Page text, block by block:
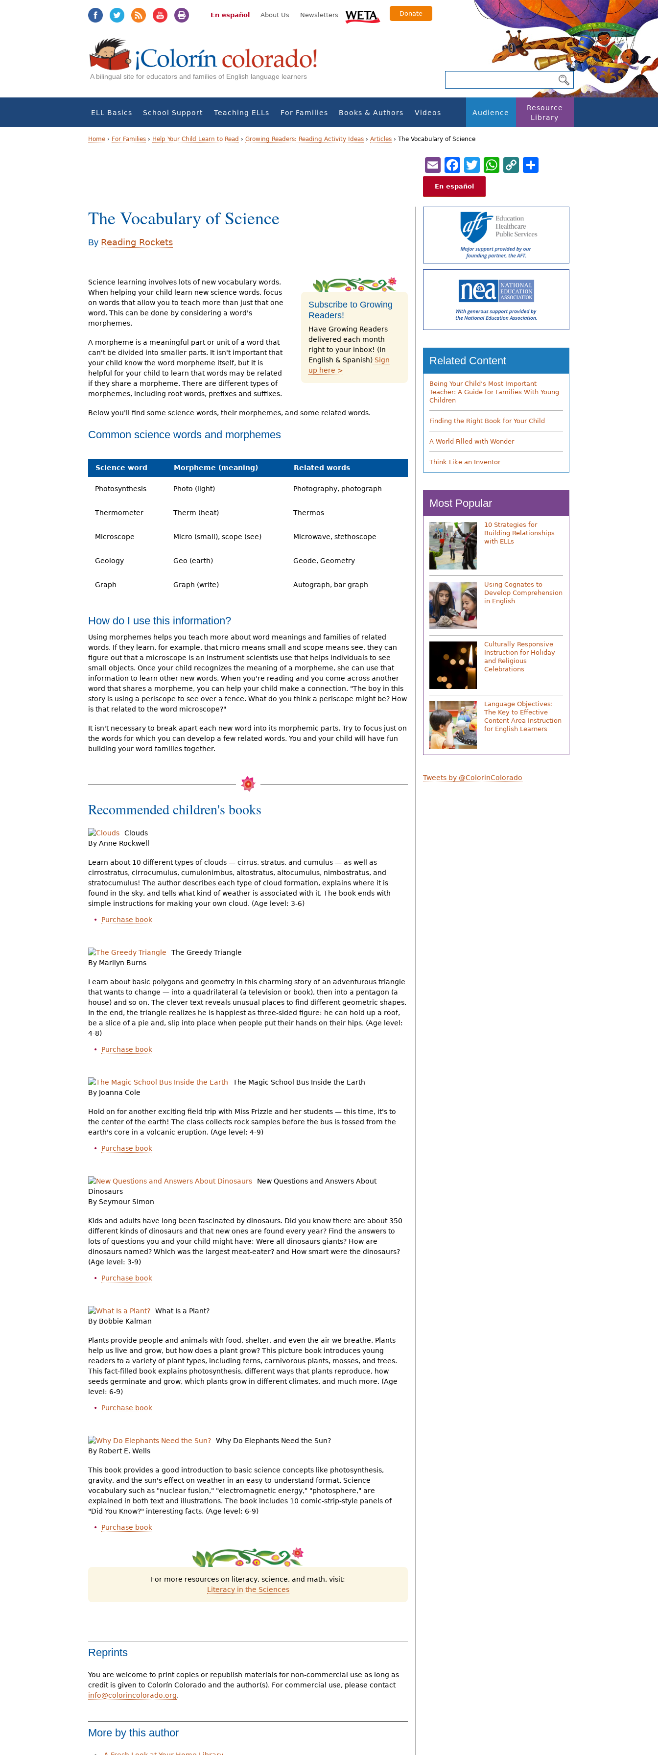
En español About Us Newsletters Donate
A bilingual site for educators and families of English language learners
ELL Basics School Support Teaching ELLs For Families Books & Authors Videos Audience
Resource
Library
a
e
e
r
e
Home › For Families › Help Your Child Learn to Read › Growing Readers: Reading Activity Ideas › Articles › The Vocabulary of Science
EmailFacebook
Twitter
WhatsApp
Copy
En español
The Vocabulary of Science
By Reading Rockets
Subscribe to Growing
Readers!
Have Growing Readers
delivered each month
right to your inbox! (In
English & Spanish) Sign
up here >
Science learning involves lots of new vocabulary words.
When helping your child learn new science words, focus
on words that allow you to teach more than just that one
word. This can be done by considering a word's
morphemes.
A morpheme is a meaningful part or unit of a word that
can't be divided into smaller parts. It isn't important that
your child know the word morpheme itself, but it is
helpful for your child to learn that words may be related
if they share a morpheme. There are different types of
morphemes, including root words, prefixes and suffixes.
Below you'll find some science words, their morphemes, and some related words.
Common science words and morphemes
Science word Morpheme (meaning) Related words
Photosynthesis Photo (light) Photography, photograph
Thermometer Therm (heat) Thermos
Microscope Micro (small), scope (see) Microwave, stethoscope
Geology Geo (earth) Geode, Geometry
Graph Graph (write) Autograph, bar graph
How do I use this information?
Using morphemes helps you teach more about word meanings and families of related
words. If they learn, for example, that micro means small and scope means see, they can
figure out that a microscope is an instrument scientists use that helps individuals to see
small objects. Once your child recognizes the meaning of a morpheme, she can use that
information to learn other new words. When you're reading and you come across another
word that shares a morpheme, you can help your child make a connection. "The boy in this
story is using a periscope to see over a fence. What do you think a periscope might be? How
is that related to the word microscope?"
It isn't necessary to break apart each new word into its morphemic parts. Try to focus just on
the words for which you can develop a few related words. You and your child will have fun
building your word families together.
Recommended children's books
Clouds
By Anne Rockwell
Learn about 10 different types of clouds — cirrus, stratus, and cumulus — as well as
cirrostratus, cirrocumulus, cumulonimbus, altostratus, altocumulus, nimbostratus, and
stratocumulus! The author describes each type of cloud formation, explains where it is
found in the sky, and tells what kind of weather is associated with it. The book ends with
simple instructions for making your own cloud. (Age level: 3-6)
Purchase book
The Greedy Triangle
By Marilyn Burns
Learn about basic polygons and geometry in this charming story of an adventurous triangle
that wants to change — into a quadrilateral (a television or book), then into a pentagon (a
house) and so on. The clever text reveals unusual places to find different geometric shapes.
In the end, the triangle realizes he is happiest as three-sided figure: he can hold up a roof,
be a slice of a pie and, slip into place when people put their hands on their hips. (Age level:
4-8)
Purchase book
The Magic School Bus Inside the Earth
By Joanna Cole
Hold on for another exciting field trip with Miss Frizzle and her students — this time, it's to
the center of the earth! The class collects rock samples before the bus is tossed from the
earth's core in a volcanic eruption. (Age level: 4-9)
Purchase book
New Questions and Answers About
Dinosaurs
By Seymour Simon
Kids and adults have long been fascinated by dinosaurs. Did you know there are about 350
different kinds of dinosaurs and that new ones are found every year? Find the answers to
lots of questions you and your child might have: Were all dinosaurs giants? How are
dinosaurs named? Which was the largest meat-eater? and How smart were the dinosaurs?
(Age level: 3-9)
Purchase book
What Is a Plant?
By Bobbie Kalman
Plants provide people and animals with food, shelter, and even the air we breathe. Plants
help us live and grow, but how does a plant grow? This picture book introduces young
readers to a variety of plant types, including ferns, carnivorous plants, mosses, and trees.
This fact-filled book explains photosynthesis, different ways that plants reproduce, how
seeds germinate and grow, which plants grow in different climates, and much more. (Age
level: 6-9)
Purchase book
Why Do Elephants Need the Sun?
By Robert E. Wells
This book provides a good introduction to basic science concepts like photosynthesis,
gravity, and the sun's effect on weather in an easy-to-understand format. Science
vocabulary such as "nuclear fusion," "electromagnetic energy," "photosphere," are
explained in both text and illustrations. The book includes 10 comic-strip-style panels of
"Did You Know?" interesting facts. (Age level: 6-9)
Purchase book
For more resources on literacy, science, and math, visit:
Literacy in the Sciences
Reprints
You are welcome to print copies or republish materials for non-commercial use as long as
credit is given to Colorín Colorado and the author(s). For commercial use, please contact
info@colorincolorado.org.
More by this author
Related Content
Being Your Child’s Most Important
Teacher: A Guide for Families With Young
Children
Finding the Right Book for Your Child
A World Filled with Wonder
Think Like an Inventor
Most Popular
10 Strategies for
Building Relationships
with ELLs
Using Cognates to
Develop Comprehension
in English
Culturally Responsive
Instruction for Holiday
and Religious
Celebrations
Language Objectives:
The Key to Effective
Content Area Instruction
for English Learners
Tweets by @ColorinColorado